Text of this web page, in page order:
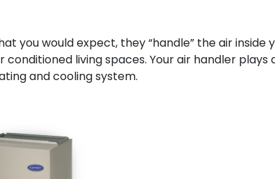
you would expect, they “handle” the air inside
living spaces. Your air handler plays
and cooling system.